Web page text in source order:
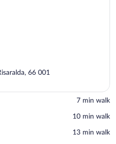
66 001
‪7 min walk‬
‪10 min walk‬
‪13 min walk‬